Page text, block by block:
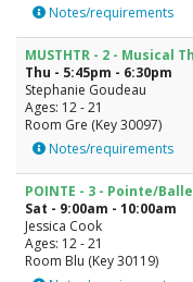
Notes/requirements
MUSTHTR - 2 - Musical
Thu - 5:45pm - 6:30pm
Stephanie Goudeau
Ages: 12 - 21
Room Gre (Key 30097)
Notes/requirements
POINTE - 3 - Pointe/
Sat - 9:00am - 10:00am
Jessica Cook
Ages: 12 - 21
Room Blu (Key 30119)